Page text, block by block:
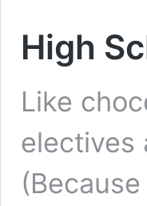
High
Like
electives